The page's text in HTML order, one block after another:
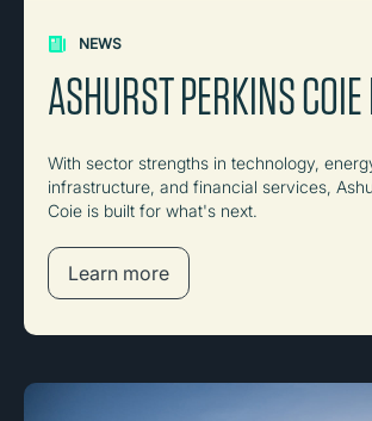
NEWS
ASHURST PERKINS
With sector strengths in technology,
infrastructure, and financial services,
Coie is built for what's next.
Learn more